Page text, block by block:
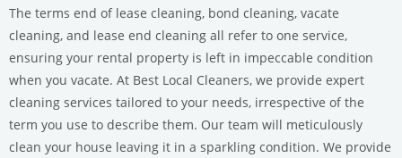
The terms end of lease cleaning, bond cleaning, vacate
cleaning, and lease end cleaning all refer to one service,
ensuring your rental property is left in impeccable condition
when you vacate. At Best Local Cleaners, we provide expert
cleaning services tailored to your needs, irrespective of the
term you use to describe them. Our team will meticulously
clean your house leaving it in a sparkling condition. We provide